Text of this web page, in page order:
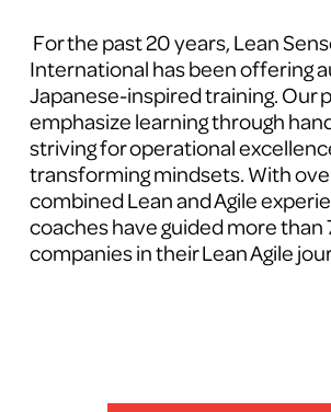
For the past 20 years, Lean
International has been offering
Japanese-inspired training. Our
emphasize learning through
striving for operational
transforming mindsets. With
combined Lean and Agile
coaches have guided more
companies in their Lean Agile